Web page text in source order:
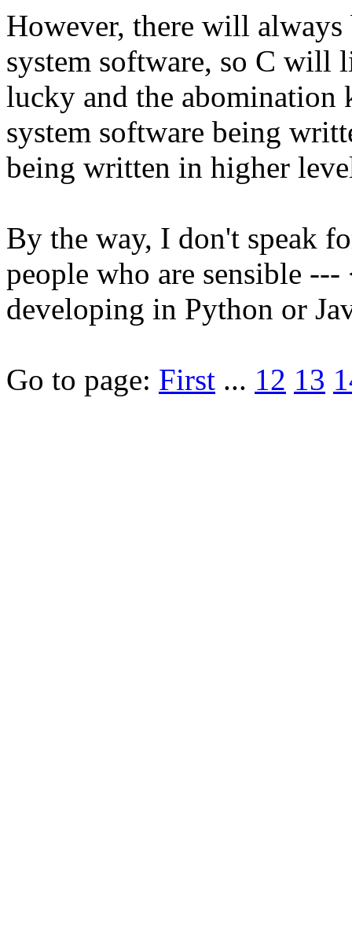
However, there will
system software, so C will
lucky and the
system software being
being written in higher
By the way, I don't speak
people who are sensible
developing in Python or
Go to page: First ... 12 13